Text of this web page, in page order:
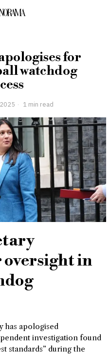
for
watchdog
1 min read
oversight in
has apologised
investigation found
standards” during the